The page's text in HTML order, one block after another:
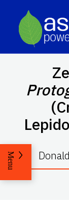
Menu